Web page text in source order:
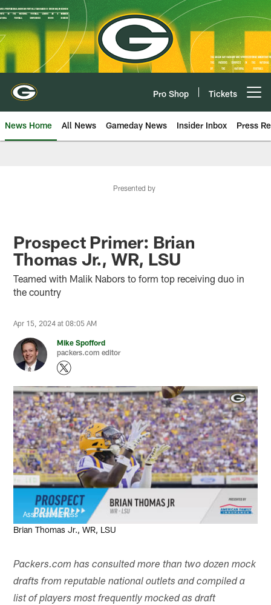
Skip
to
main
content
Pro Shop Tickets
News Home All News Gameday News Insider Inbox Press
Presented by
Prospect Primer: Brian
Thomas Jr., WR, LSU
Teamed with Malik Nabors to form top receiving duo in
the country
Apr 15, 2024 at 08:05 AM
Mike Spofford
packers.com editor
Associated Press
Brian Thomas Jr., WR, LSU
Packers.com has consulted more than two dozen mock
drafts from reputable national outlets and compiled a
list of players most frequently mocked as draft